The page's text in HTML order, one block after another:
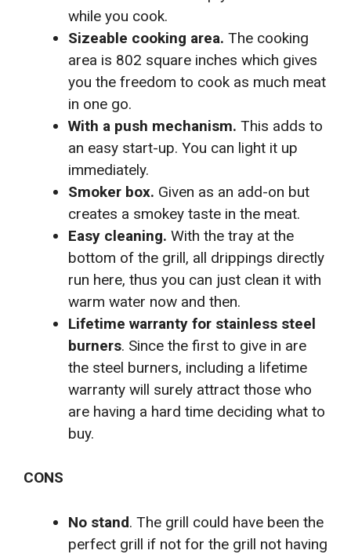
while you cook.
Sizeable cooking area. The cooking
area is 802 square inches which gives
you the freedom to cook as much meat
in one go.
With a push mechanism. This adds to
an easy start-up. You can light it up
immediately.
Smoker box. Given as an add-on but
creates a smokey taste in the meat.
Easy cleaning. With the tray at the
bottom of the grill, all drippings directly
run here, thus you can just clean it with
warm water now and then.
Lifetime warranty for stainless steel
burners. Since the first to give in are
the steel burners, including a lifetime
warranty will surely attract those who
are having a hard time deciding what to
buy.
CONS
No stand. The grill could have been the
perfect grill if not for the grill not having